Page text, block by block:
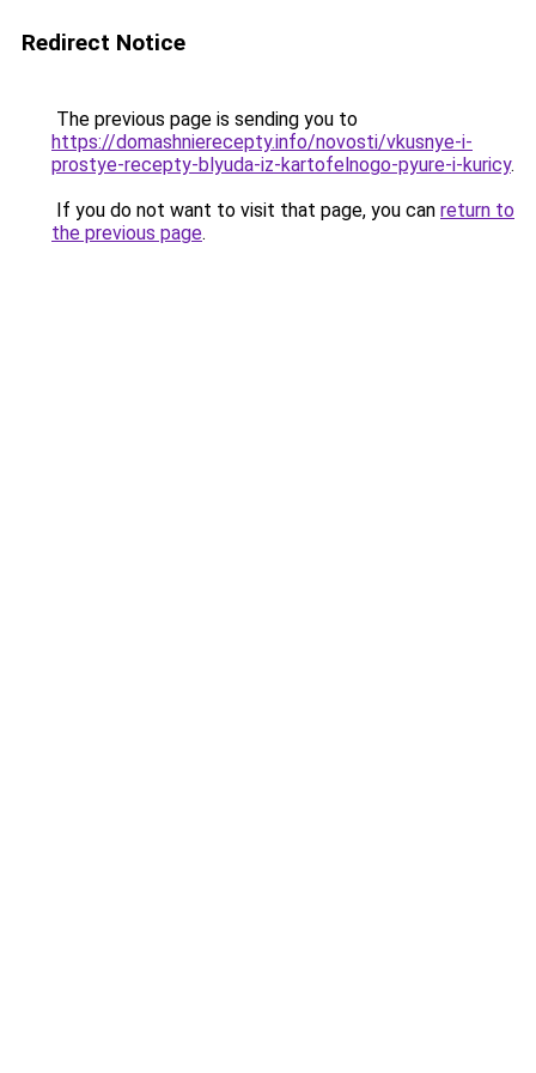
Redirect Notice
The previous page is sending you to
https://domashnierecepty.info/novosti/vkusnye-i-
prostye-recepty-blyuda-iz-kartofelnogo-pyure-i-kuricy.
If you do not want to visit that page, you can return to
the previous page.